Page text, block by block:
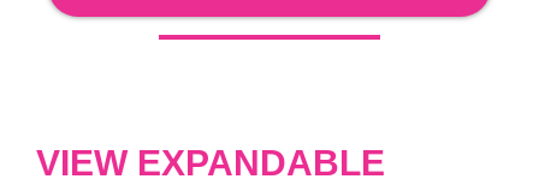
VIEW EXPANDABLE